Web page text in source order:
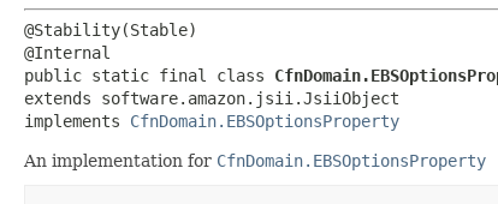
@Stability(Stable)
public static final class
extends software.amazon.jsii.JsiiObject
implements CfnDomain.EBSOptionsProperty
An implementation for CfnDomain.EBSOptionsProperty